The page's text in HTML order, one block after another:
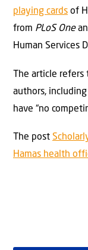
playing cards of
from PLoS One
Human Services
The article
authors,
have “no
The post
Hamas health